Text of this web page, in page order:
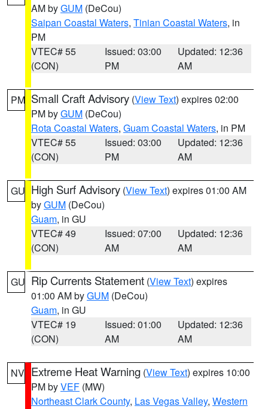
AM byGUM (DeCou)
Saipan Coastal Waters, Tinian Coastal Waters, in
PM
VTEC# 55
(CON)
Issued: 03:00
PM
Updated: 12:36
AM
PM Small Craft Advisory (View Text) expires 02:00
PM byGUM (DeCou)
Rota Coastal Waters, Guam Coastal Waters, in PM
VTEC# 55
(CON)
Issued: 03:00
PM
Updated: 12:36
AM
GU High Surf Advisory (View Text) expires 01:00 AM
byGUM (DeCou)
Guam, in GU
VTEC# 49
(CON)
Issued: 07:00
AM
Updated: 12:36
AM
GU Rip Currents Statement (View Text) expires
01:00 AM byGUM (DeCou)
Guam, in GU
VTEC# 19
(CON)
Issued: 01:00
AM
Updated: 12:36
AM
NV Extreme Heat Warning (View Text) expires 10:00
PM byVEF (MW)
Northeast Clark County, Las Vegas Valley, Western